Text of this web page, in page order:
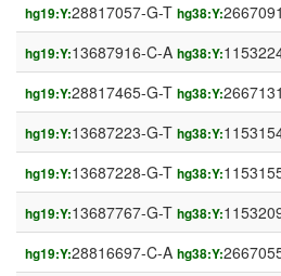
hg19:Y:28817057-G-T hg38:Y:
hg19:Y:13687916-C-A hg38:Y:
hg19:Y:28817465-G-T hg38:Y:
hg19:Y:13687223-G-T hg38:Y:
hg19:Y:13687228-G-T hg38:Y:
hg19:Y:13687767-G-T hg38:Y:
hg19:Y:28816697-C-A hg38:Y: